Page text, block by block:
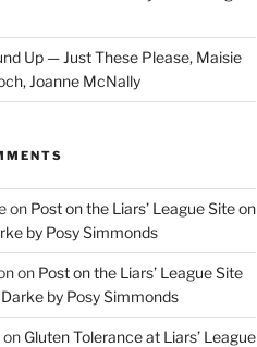
Up — Just These Please, Maisie
Joanne McNally
on Post on the Liars’ League Site on
by Posy Simmonds
on Post on the Liars’ League Site
by Posy Simmonds
on Gluten Tolerance at Liars’ League